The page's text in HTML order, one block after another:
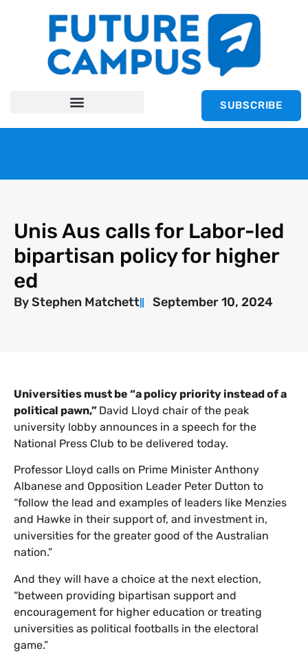
SUBSCRIBE
Unis Aus calls for Labor-led
bipartisan policy for higher
ed
ByStephen Matchett September 10, 2024
Universities must be “a policy priority instead of a
political pawn,” David Lloyd chair of the peak
university lobby announces in a speech for the
National Press Club to be delivered today.
Professor Lloyd calls on Prime Minister Anthony
Albanese and Opposition Leader Peter Dutton to
“follow the lead and examples of leaders like Menzies
and Hawke in their support of, and investment in,
universities for the greater good of the Australian
nation.”
And they will have a choice at the next election,
“between providing bipartisan support and
encouragement for higher education or treating
universities as political footballs in the electoral
game.”